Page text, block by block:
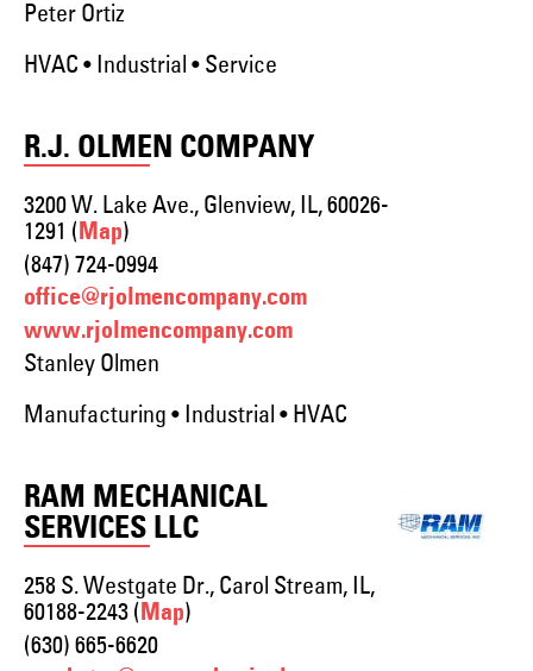
Peter Ortiz
HVAC • Industrial • Service
R.J. OLMEN COMPANY
3200 W. Lake Ave., Glenview, IL, 60026-
1291 ( Map)
(847) 724-0994
office@rjolmencompany.com
www.rjolmencompany.com
Stanley Olmen
Manufacturing • Industrial • HVAC
RAM MECHANICAL
SERVICES LLC
258 S. Westgate Dr., Carol Stream, IL,
60188-2243 (Map)
(630) 665-6620